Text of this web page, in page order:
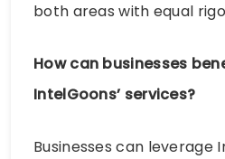
both areas with equal
How can businesses
IntelGoons’ services?
Businesses can leverage